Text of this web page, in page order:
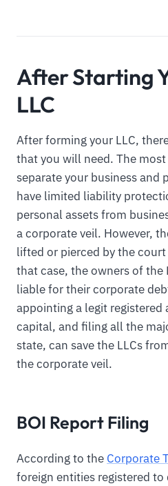
After Starting
LLC
After forming your LLC,
that you will need. The
separate your business and
have limited liability
personal assets from
a corporate veil. However,
lifted or pierced by the
that case, the owners of the
liable for their corporate
appointing a legit registered
capital, and filing all the
state, can save the LLCs
the corporate veil.
BOI Report Filing
According to the Corporate
foreign entities registered to